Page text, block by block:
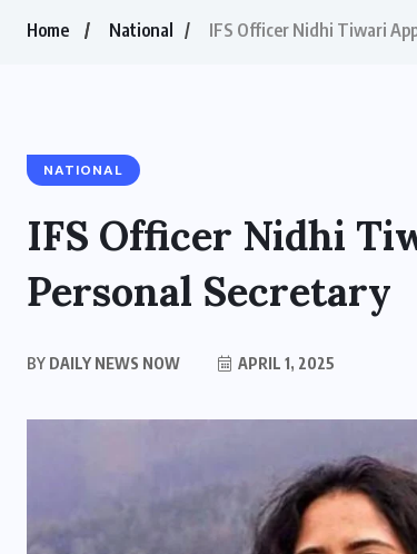
Home National IFS Officer Nidhi Tiwari
NATIONAL
IFS Officer Nidhi
Personal Secretary
BY DAILY NEWS NOW APRIL 1, 2025